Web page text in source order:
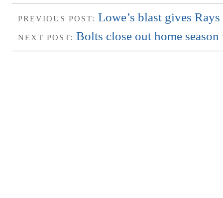
PREVIOUS POST: Lowe’s blast gives
NEXT POST: Bolts close out home